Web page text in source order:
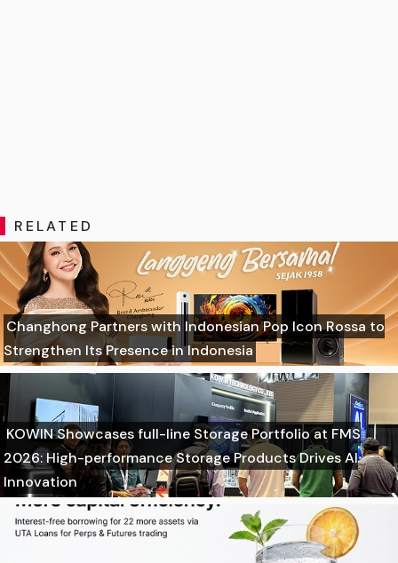
RELATED
Changhong Partners with Indonesian Pop Icon Rossa to
Strengthen Its Presence in Indonesia
KOWIN Showcases full-line Storage Portfolio at FMS
2026: High-performance Storage Products Drives AI
Innovation